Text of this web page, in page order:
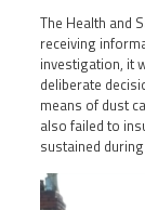
The Health and
receiving
investigation, it
deliberate
means of dust
also failed to
sustained